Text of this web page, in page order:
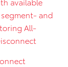
and
All-